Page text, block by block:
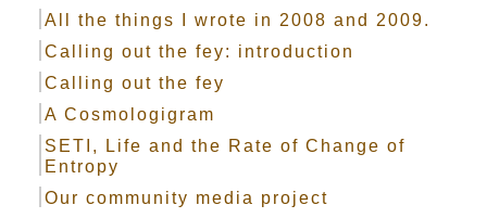
All the things I wrote in 2008 and 2009.
Calling out the fey: introduction
Calling out the fey
A Cosmologigram
SETI, Life and the Rate of Change of
Entropy
Our community media project